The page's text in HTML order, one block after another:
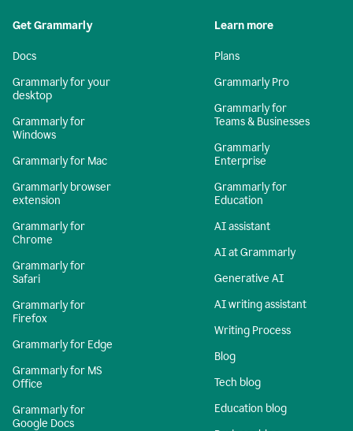
Get Grammarly
Docs
Grammarly for your
desktop
Grammarly for
Windows
Grammarly for Mac
Grammarly browser
extension
Grammarly for
Chrome
Grammarly for
Safari
Grammarly for
Firefox
Grammarly for Edge
Grammarly for MS
Office
Grammarly for
Google Docs
Learn more
Plans
Grammarly Pro
Grammarly for
Teams & Businesses
Grammarly
Enterprise
Grammarly for
Education
AI assistant
AI at Grammarly
Generative AI
AI writing assistant
Writing Process
Blog
Tech blog
Education blog